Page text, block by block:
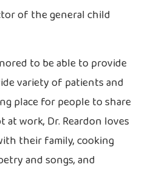
of the general child
to be able to provide
variety of patients and
place for people to share
work, Dr. Reardon loves
their family, cooking
and songs, and